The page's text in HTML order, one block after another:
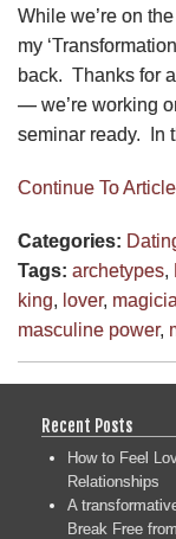
While we’re on
my
back. Thanks for
— we’re working
seminar ready. In
Continue To Article
Categories:
Tags: archetypes,
king, lover,
masculine power,
Recent Posts
How to Feel
Relationships
A
Break Free